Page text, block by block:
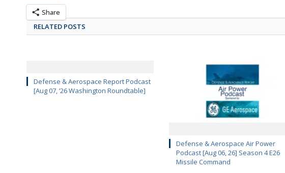
Share
RELATED POSTS
Defense & Aerospace Report Podcast
[Aug 07, ’26 Washington Roundtable]
Defense & Aerospace Air Power
Podcast [Aug 06, 26] Season 4 E26
Missile Command